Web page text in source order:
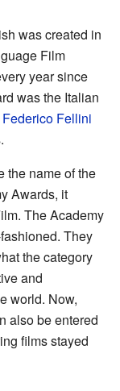
was created in
Film
year since
was the Italian
Federico Fellini
the name of the
Awards, it
The Academy
They
the category
and
world. Now,
also be entered
films stayed